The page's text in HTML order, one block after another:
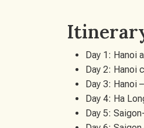
Day 1: Hanoi
Day 2: Hanoi
Day 3: Hanoi
Day 4: Ha
Day 5: